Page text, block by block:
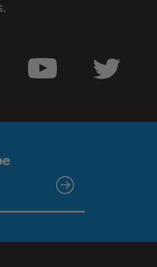
submit